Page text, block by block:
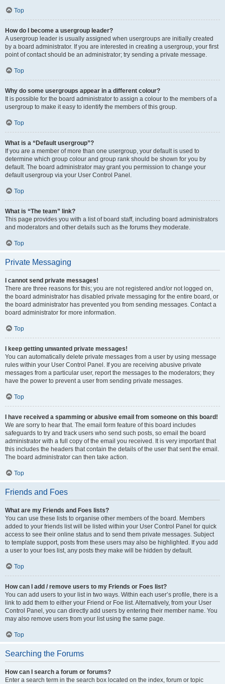
Top
How do I become a usergroup leader?
A usergroup leader is usually assigned when usergroups are initially created
by a board administrator. If you are interested in creating a usergroup, your first
point of contact should be an administrator; try sending a private message.
Top
Why do some usergroups appear in a different colour?
It is possible for the board administrator to assign a colour to the members of a
usergroup to make it easy to identify the members of this group.
Top
What is a “Default usergroup”?
If you are a member of more than one usergroup, your default is used to
determine which group colour and group rank should be shown for you by
default. The board administrator may grant you permission to change your
default usergroup via your User Control Panel.
Top
What is “The team” link?
This page provides you with a list of board staff, including board administrators
and moderators and other details such as the forums they moderate.
Top
Private Messaging
I cannot send private messages!
There are three reasons for this; you are not registered and/or not logged on,
the board administrator has disabled private messaging for the entire board, or
the board administrator has prevented you from sending messages. Contact a
board administrator for more information.
Top
I keep getting unwanted private messages!
You can automatically delete private messages from a user by using message
rules within your User Control Panel. If you are receiving abusive private
messages from a particular user, report the messages to the moderators; they
have the power to prevent a user from sending private messages.
Top
I have received a spamming or abusive email from someone on this board!
We are sorry to hear that. The email form feature of this board includes
safeguards to try and track users who send such posts, so email the board
administrator with a full copy of the email you received. It is very important that
this includes the headers that contain the details of the user that sent the email.
The board administrator can then take action.
Top
Friends and Foes
What are my Friends and Foes lists?
You can use these lists to organise other members of the board. Members
added to your friends list will be listed within your User Control Panel for quick
access to see their online status and to send them private messages. Subject
to template support, posts from these users may also be highlighted. If you add
a user to your foes list, any posts they make will be hidden by default.
Top
How can I add / remove users to my Friends or Foes list?
You can add users to your list in two ways. Within each user’s profile, there is a
link to add them to either your Friend or Foe list. Alternatively, from your User
Control Panel, you can directly add users by entering their member name. You
may also remove users from your list using the same page.
Top
Searching the Forums
How can I search a forum or forums?
Enter a search term in the search box located on the index, forum or topic